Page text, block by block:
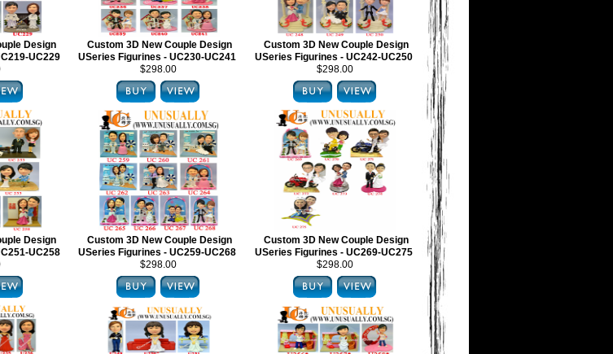
Design
UC229
Custom 3D New Couple Design
USeries Figurines - UC230-UC241
$298.00
Custom 3D New Couple Design
USeries Figurines - UC242-UC250
$298.00
Design
UC258
Custom 3D New Couple Design
USeries Figurines - UC259-UC268
$298.00
Custom 3D New Couple Design
USeries Figurines - UC269-UC275
$298.00